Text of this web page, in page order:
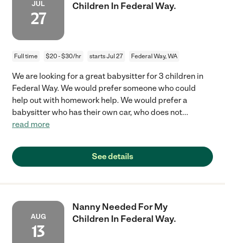
JUL
27
Children In Federal Way.
Full time $20 - $30/hr starts Jul 27 Federal Way, WA
We are looking for a great babysitter for 3 children in
Federal Way. We would prefer someone who could
help out with homework help. We would prefer a
babysitter who has their own car, who does not...
read more
See details
AUG
13
Nanny Needed For My
Children In Federal Way.